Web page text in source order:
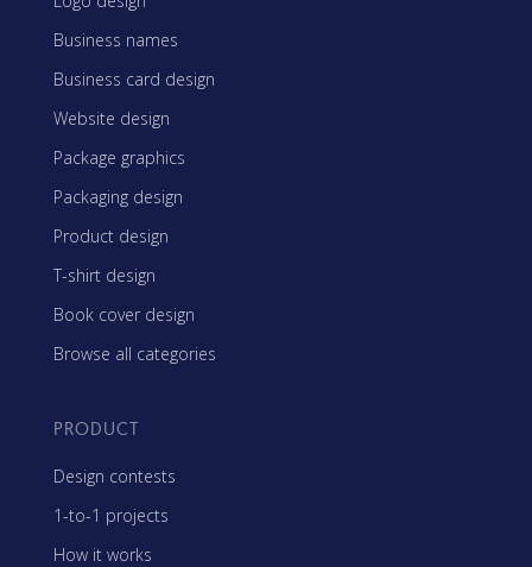
Business names
Business card design
Website design
Package graphics
Packaging design
Product design
T-shirt design
Book cover design
Browse all categories
PRODUCT
Design contests
1-to-1 projects
How it works